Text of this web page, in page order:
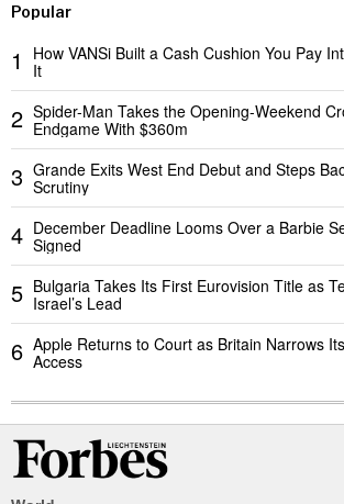
Popular
1
How VANSi Built a Cash Cushion You Pay
It
2 Spider-Man Takes the Opening-Weekend
Endgame With $360m
3 Grande Exits West End Debut and Steps
Scrutiny
4 December Deadline Looms Over a Barbie
Signed
5 Bulgaria Takes Its First Eurovision Title as
Israel’s Lead
6 Apple Returns to Court as Britain Narrows
Access